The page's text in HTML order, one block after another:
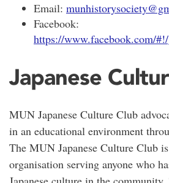
Email:
Facebook:
https://www.facebook.com/
Japanese
MUN Japanese Culture Club
in an educational environment
The MUN Japanese Culture Club
organisation serving anyone who